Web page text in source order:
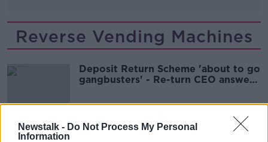
Newstalk - Do Not Process My Personal
Information
Reverse Vending Machines
Deposit Return Scheme 'about to go
gangbusters' - Re-turn CEO answers